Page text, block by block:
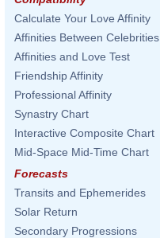
Calculate Your Love Affinity
Affinities Between Celebrities
Affinities and Love Test
Friendship Affinity
Professional Affinity
Synastry Chart
Interactive Composite Chart
Mid-Space Mid-Time Chart
Forecasts
Transits and Ephemerides
Solar Return
Secondary Progressions